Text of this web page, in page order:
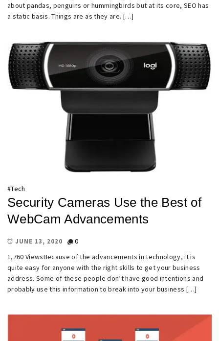
about pandas, penguins or hummingbirds but at its core, SEO has
a static basis. Things are as they are. […]
#Tech
Security Cameras Use the Best of
WebCam Advancements
JUNE 13, 2020
0
1,760 ViewsBecause of the advancements in technology, it is
quite easy for anyone with the right skills to get your business
address. Some of these people don’t have good intentions and
probably use this information to break into your business […]